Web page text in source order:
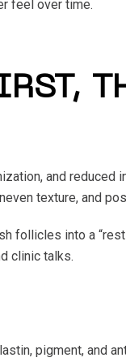
feel over time.
and reduced
texture, and
follicles into a
clinic talks.
pigment, and